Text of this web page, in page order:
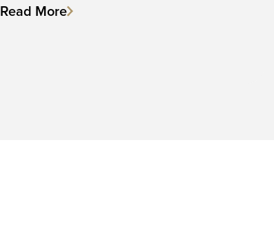
Read More